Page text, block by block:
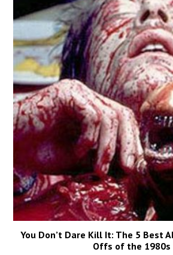
You Don’t Dare Kill It: The 5 Best
Offs of the 1980s